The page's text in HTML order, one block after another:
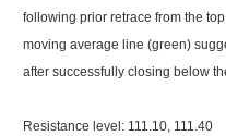
following prior retrace from the
moving average line (green)
after successfully closing below
Resistance level: 111.10, 111.40